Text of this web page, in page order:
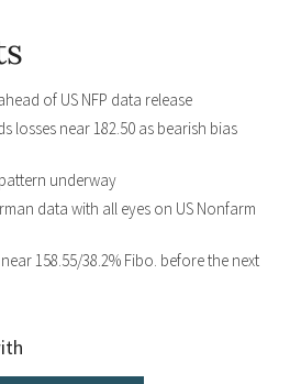
of US NFP data release
losses near 182.50 as bearish bias
underway
data with all eyes on US Nonfarm
158.55/38.2% Fibo. before the next